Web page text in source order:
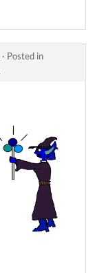
· Posted in